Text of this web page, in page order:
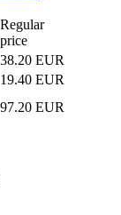
Regular
price
38.20 EUR
19.40 EUR
97.20 EUR